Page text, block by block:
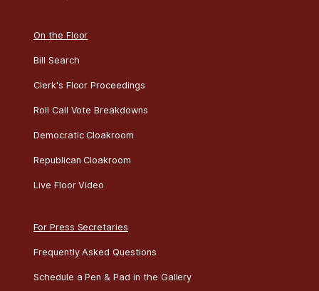
On the Floor
Bill Search
Clerk's Floor Proceedings
Roll Call Vote Breakdowns
Democratic Cloakroom
Republican Cloakroom
Live Floor Video
For Press Secretaries
Frequently Asked Questions
Schedule a Pen & Pad in the Gallery